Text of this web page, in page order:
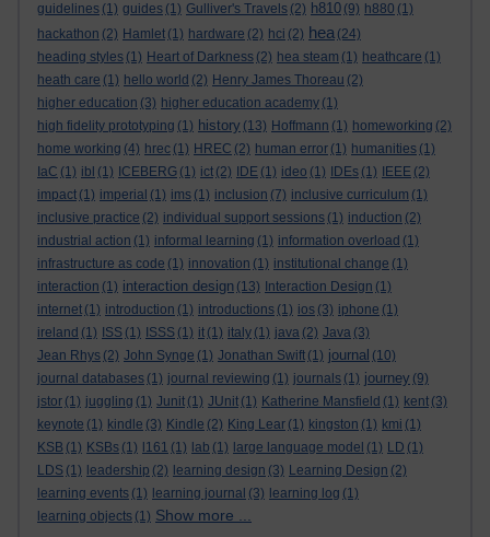
guidelines (1) guides (1) Gulliver's Travels (2) h810 (9) h880 (1)
hackathon (2) Hamlet (1) hardware (2) hci (2) hea (24)
heading styles (1) Heart of Darkness (2) hea steam (1) heathcare (1)
heath care (1) hello world (2) Henry James Thoreau (2)
higher education (3) higher education academy (1)
high fidelity prototyping (1) history (13) Hoffmann (1) homeworking (2)
home working (4) hrec (1) HREC (2) human error (1) humanities (1)
IaC (1) ibl (1) ICEBERG (1) ict (2) IDE (1) ideo (1) IDEs (1) IEEE (2)
impact (1) imperial (1) ims (1) inclusion (7) inclusive curriculum (1)
inclusive practice (2) individual support sessions (1) induction (2)
industrial action (1) informal learning (1) information overload (1)
infrastructure as code (1) innovation (1) institutional change (1)
interaction (1) interaction design (13) Interaction Design (1)
internet (1) introduction (1) introductions (1) ios (3) iphone (1)
ireland (1) ISS (1) ISSS (1) it (1) italy (1) java (2) Java (3)
Jean Rhys (2) John Synge (1) Jonathan Swift (1) journal (10)
journal databases (1) journal reviewing (1) journals (1) journey (9)
jstor (1) juggling (1) Junit (1) JUnit (1) Katherine Mansfield (1) kent (3)
keynote (1) kindle (3) Kindle (2) King Lear (1) kingston (1) kmi (1)
KSB (1) KSBs (1) l161 (1) lab (1) large language model (1) LD (1)
LDS (1) leadership (2) learning design (3) Learning Design (2)
learning events (1) learning journal (3) learning log (1)
learning objects (1) Show more ...